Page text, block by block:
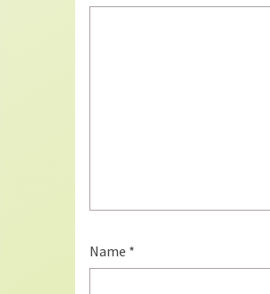
Name *